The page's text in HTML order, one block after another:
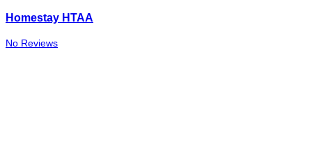
Homestay HTAA
No Reviews